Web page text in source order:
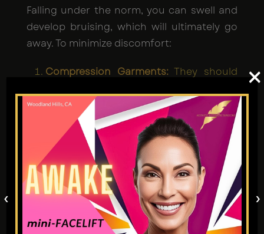
Falling under the norm, you can swell and
develop bruising, which will ultimately go
away. To minimize discomfort:
Compression Garments:They should
post-operative swelling management.
Hydration:Well-hydrated individuals
would naturally have lower toxins and
less inflammatory conditions.
Healthy Eating:
A balanced, high-anti-
inflammatory diet can produce
advantageous healing results from
fruits and vegetables.
×
‹ ›